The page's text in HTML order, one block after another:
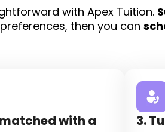
with Apex Tuition.
then you can
with a
3.